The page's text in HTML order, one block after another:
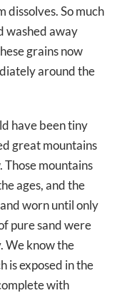
dissolves. So much
washed away
grains now
around the
have been tiny
great mountains
Those mountains
ages, and the
worn until only
pure sand were
We know the
is exposed in the
with